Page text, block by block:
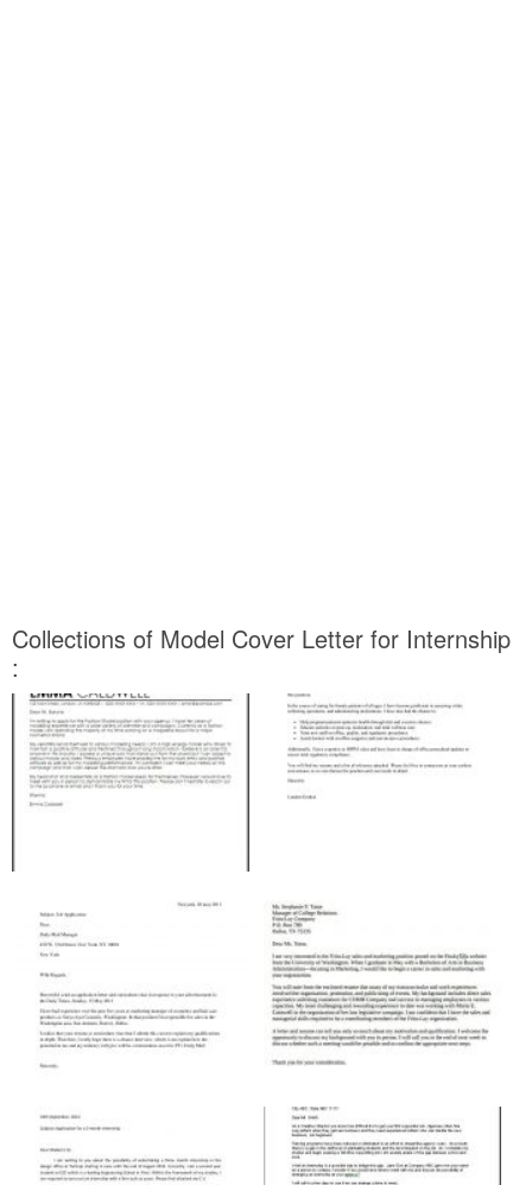
Collections of Model Cover Letter for Internship
: